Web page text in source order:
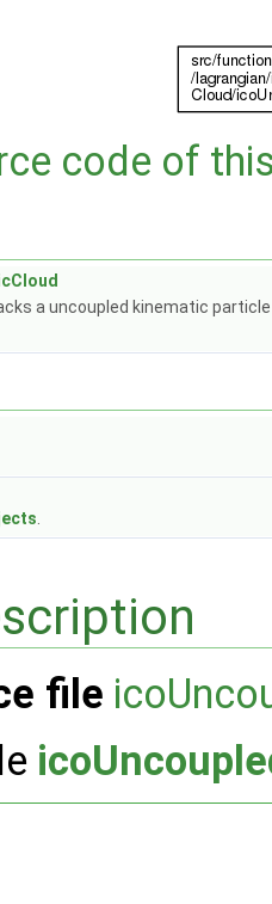
code of
a uncoupled kinematic
file